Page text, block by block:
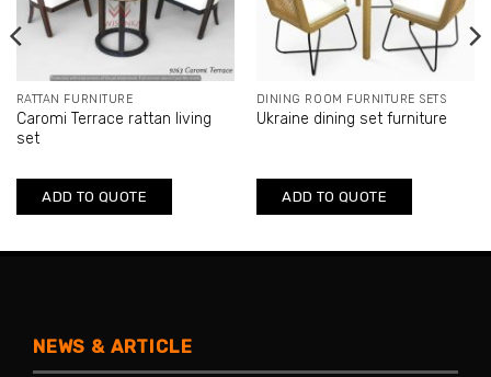
RATTAN FURNITURE
Caromi Terrace rattan living
set
ADD TO QUOTE
DINING ROOM FURNITURE SETS
Ukraine dining set furniture
ADD TO QUOTE
NEWS & ARTICLE